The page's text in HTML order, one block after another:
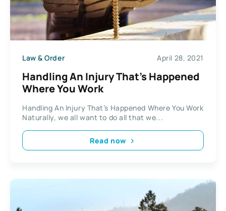
Law & Order April 28, 2021
Handling An Injury That’s Happened
Where You Work
Handling An Injury That’s Happened Where You Work
Naturally, we all want to do all that we...
Read now